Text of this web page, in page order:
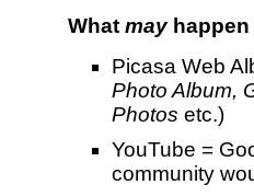
What mayhappen
Picasa Web
Photo Album,
Photos etc.)
YouTube =
community